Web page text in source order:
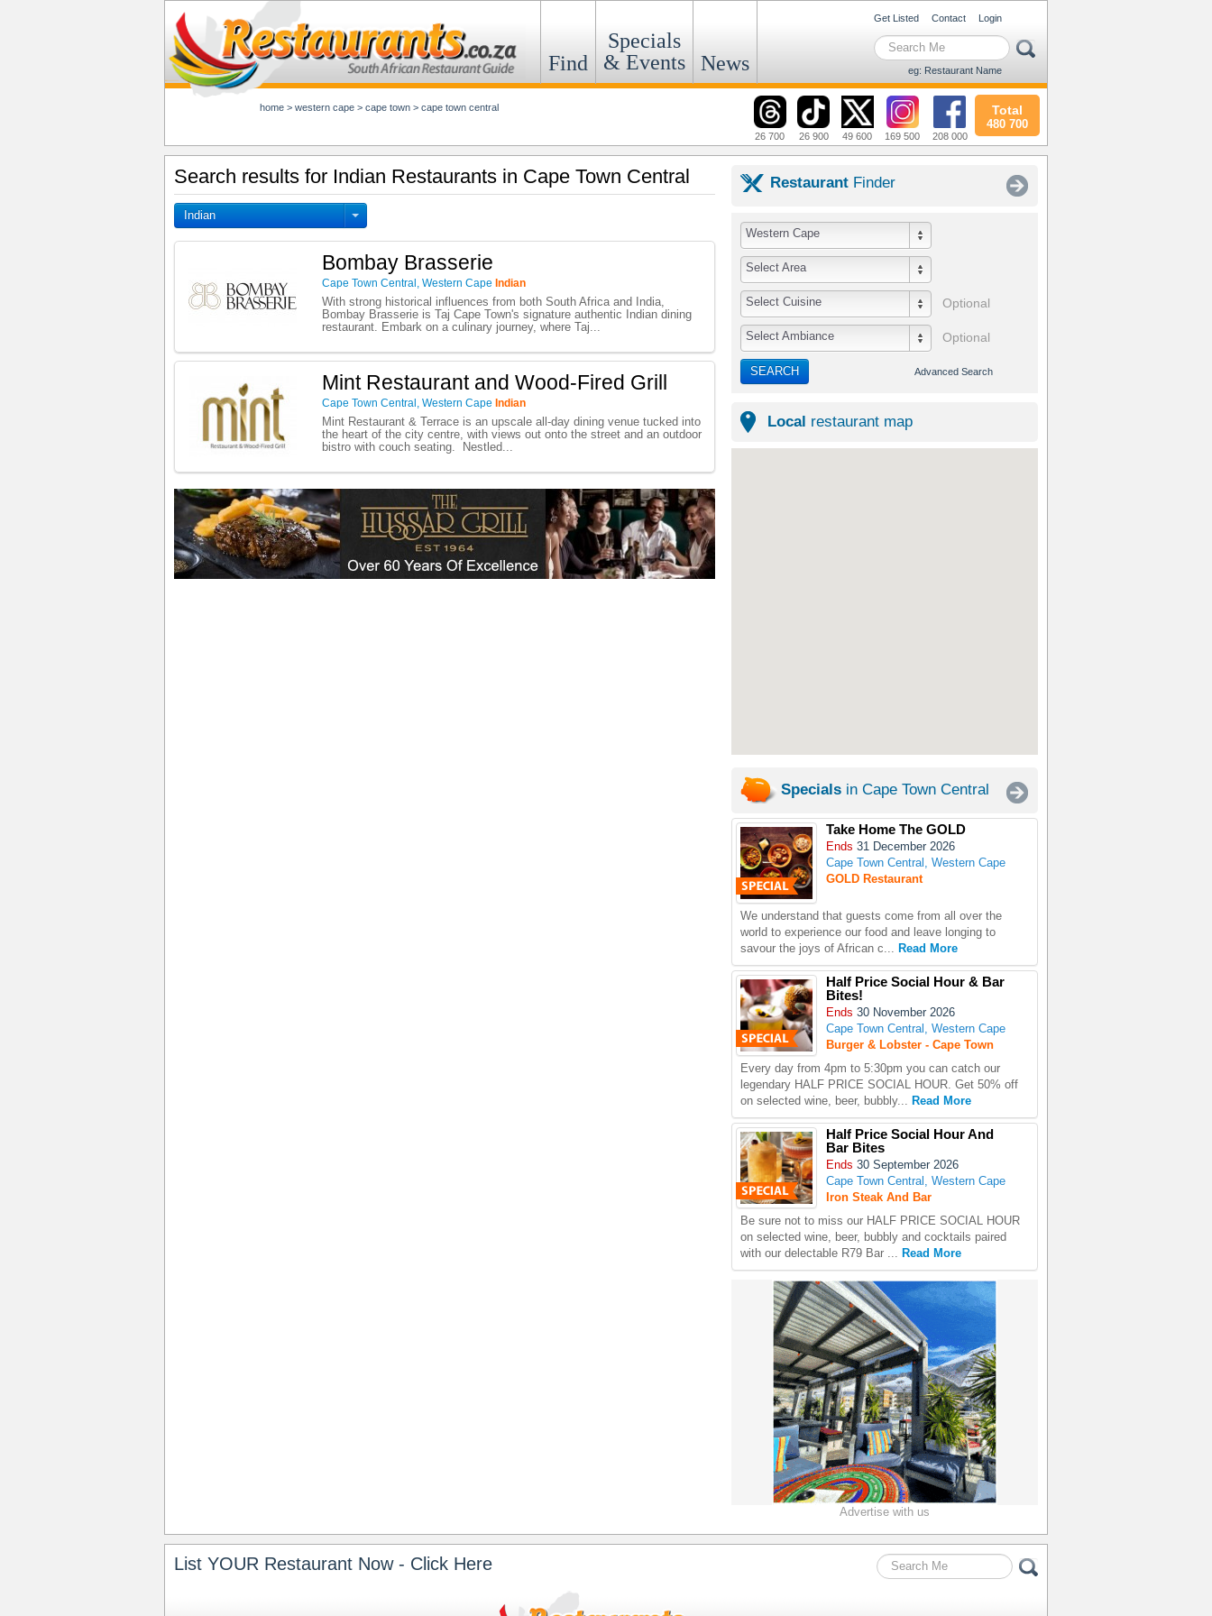
Find
Specials
& Events
News
Get Listed Contact Login
eg: Restaurant Name
home > western cape > cape town > cape town central
26 700 26 900 49 600 169 500 208 000
Total
480 700
Search results for Indian Restaurants in Cape Town Central
Indian
Bombay Brasserie
Cape Town Central , Western Cape Indian
With strong historical influences from both South Africa and India,
Bombay Brasserie is Taj Cape Town's signature authentic Indian dining
restaurant. Embark on a culinary journey, where Taj...
Mint Restaurant and Wood-Fired Grill
Cape Town Central , Western Cape Indian
Mint Restaurant & Terrace is an upscale all-day dining venue tucked into
the heart of the city centre, with views out onto the street and an outdoor
bistro with couch seating. Nestled...
Restaurant Finder
Western Cape
Select Area
Select Cuisine Optional
Select Ambiance Optional
SEARCH Advanced Search
Local restaurant map
Specials in Cape Town Central
Take Home The GOLD
Ends 31 December 2026
Cape Town Central, Western Cape
GOLD Restaurant
We understand that guests come from all over the
world to experience our food and leave longing to
savour the joys of African c... Read More
Half Price Social Hour & Bar
Bites!
Ends 30 November 2026
Cape Town Central, Western Cape
Burger & Lobster - Cape Town
Every day from 4pm to 5:30pm you can catch our
legendary HALF PRICE SOCIAL HOUR. Get 50% off
on selected wine, beer, bubbly... Read More
Half Price Social Hour And
Bar Bites
Ends 30 September 2026
Cape Town Central, Western Cape
Iron Steak And Bar
Be sure not to miss our HALF PRICE SOCIAL HOUR
on selected wine, beer, bubbly and cocktails paired
with our delectable R79 Bar ... Read More
Advertise with us
List YOUR Restaurant Now - Click Here